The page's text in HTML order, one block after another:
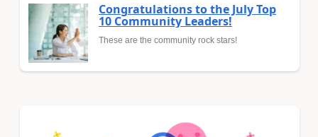
Congratulations to the July Top
10 Community Leaders!
These are the community rock stars!